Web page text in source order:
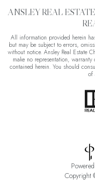
ANSLEY REAL
All information provided herein
but may be subject to errors,
without notice. Ansley Real Estate
make no representation,
contained herein. You should
of
Copyright